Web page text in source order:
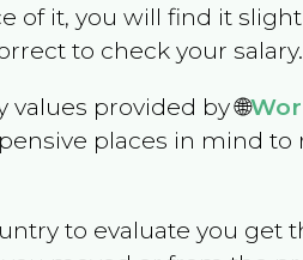
of it, you will find it
to check your salary.
provided by 🌐
places in mind to
to evaluate you get